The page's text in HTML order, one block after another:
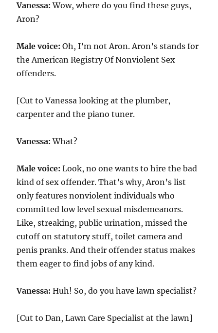
Vanessa: Wow, where do you find these guys,
Aron?
Male voice:Oh, I’m not Aron. Aron’s stands for
the American Registry Of Nonviolent Sex
offenders.
[Cut to Vanessa looking at the plumber,
carpenter and the piano tuner.
Vanessa: What?
Male voice:Look, no one wants to hire the bad
kind of sex offender. That’s why, Aron’s list
only features nonviolent individuals who
committed low level sexual misdemeanors.
Like, streaking, public urination, missed the
cutoff on statutory stuff, toilet camera and
penis pranks. And their offender status makes
them eager to find jobs of any kind.
Vanessa: Huh! So, do you have lawn specialist?
[Cut to Dan, Lawn Care Specialist at the lawn]